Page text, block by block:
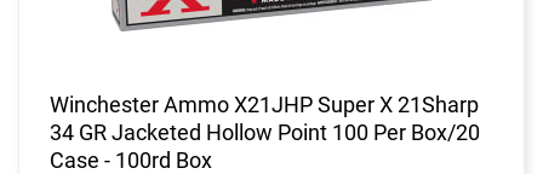
Winchester Ammo X21JHP Super X 21Sharp
34 GR Jacketed Hollow Point 100 Per Box/20
Case - 100rd Box